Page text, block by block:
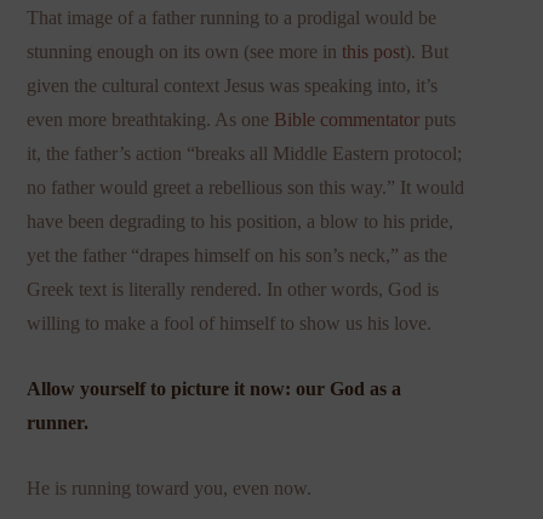
That image of a father running to a prodigal would be
stunning enough on its own (see more inthis post). But
given the cultural context Jesus was speaking into, it’s
even more breathtaking. As one Bible commentator puts
it, the father’s action “breaks all Middle Eastern protocol;
no father would greet a rebellious son this way.” It would
have been degrading to his position, a blow to his pride,
yet the father “drapes himself on his son’s neck,” as the
Greek text is literally rendered. In other words, God is
willing to make a fool of himself to show us his love.
Allow yourself to picture it now: our God as a
runner.
He is running toward you, even now.